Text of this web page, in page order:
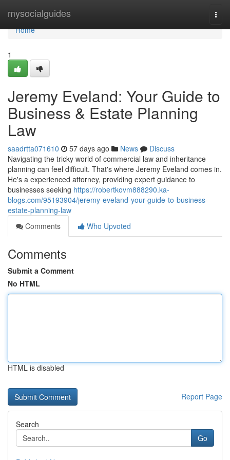
mysocialguides
Home
Home
1
Jeremy Eveland: Your Guide to
Business & Estate Planning
Law
saadrtta071610 57 days ago News
Discuss
Navigating the tricky world of commercial law and inheritance
planning can feel difficult. That's where Jeremy Eveland comes in.
He's a experienced attorney, providing expert guidance to
businesses seeking https://robertkovm888290.ka-
blogs.com/95193904/jeremy-eveland-your-guide-to-business-
estate-planning-law
Comments
Who Upvoted
Comments
Submit a Comment
No HTML
HTML is disabled
Report Page
Search
Go